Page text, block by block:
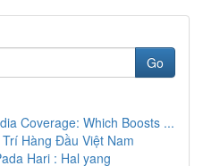
Go
Coverage: Which Boosts ...
Hàng Đầu Việt Nam
Hari : Hal yang